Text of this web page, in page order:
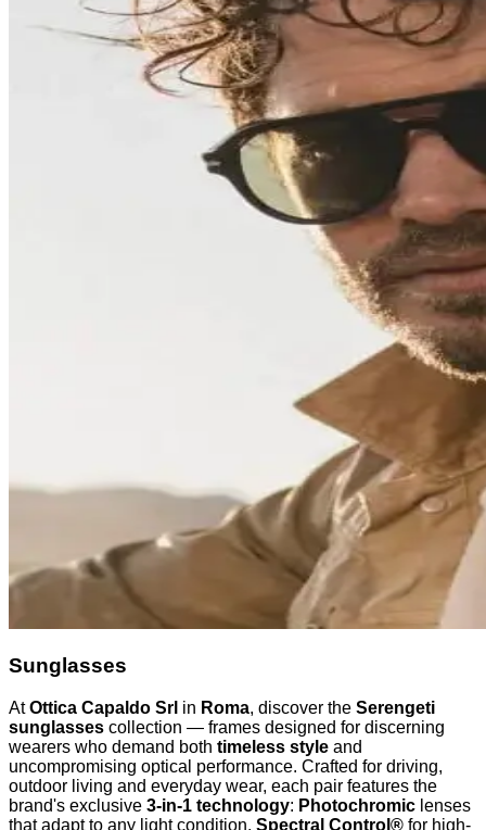
Sunglasses
AtOttica Capaldo Srl in Roma, discover the Serengeti
sunglasses collection — frames designed for discerning
wearers who demand both timeless style and
uncompromising optical performance. Crafted for driving,
outdoor living and everyday wear, each pair features the
brand's exclusive 3-in-1 technology: Photochromic lenses
that adapt to any light condition, Spectral Control® for high-